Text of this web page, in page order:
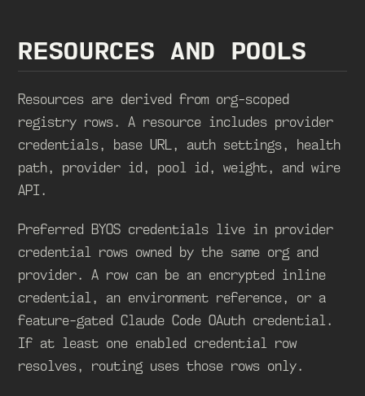
RESOURCES AND POOLS
Resources are derived from org-scoped
registry rows. A resource includes provider
credentials, base URL, auth settings, health
path, provider id, pool id, weight, and wire
API.
Preferred BYOS credentials live in provider
credential rows owned by the same org and
provider. A row can be an encrypted inline
credential, an environment reference, or a
feature-gated Claude Code OAuth credential.
If at least one enabled credential row
resolves, routing uses those rows only.